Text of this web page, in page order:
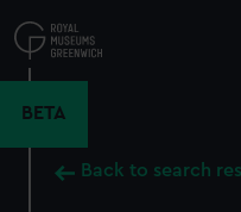
to
main
BETA
Back to search